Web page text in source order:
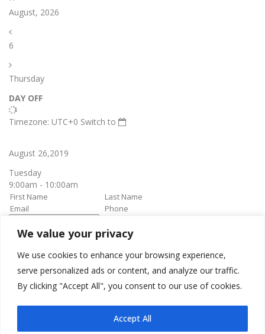
We value your privacy
We use cookies to enhance your browsing experience,
serve personalized ads or content, and analyze our traffic.
By clicking "Accept All", you consent to our use of cookies.
Accept All
August, 2026
6
Thursday
DAY OFF
Timezone: UTC+0 Switch to
August 26,2019
Tuesday
9:00am - 10:00am
book it
email will be sent upon approval.
Awesome Job!
confirmation to your provided email upon approval.